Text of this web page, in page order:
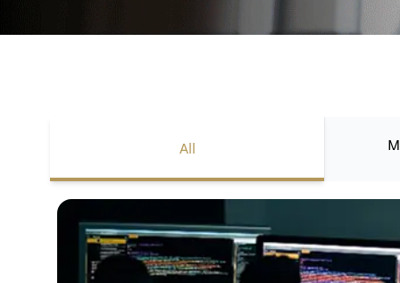
All